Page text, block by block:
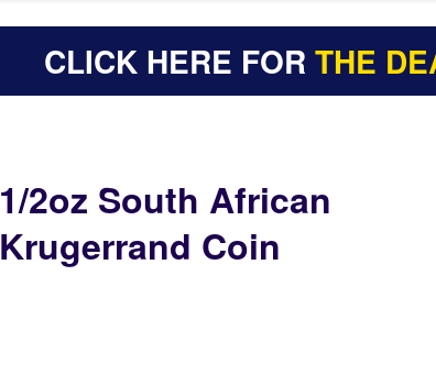
CLICK HERE FORTHE
1/2oz South African
Krugerrand Coin